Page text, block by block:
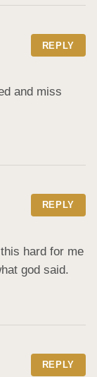
REPLY
and miss
REPLY
hard for me
god said.
REPLY